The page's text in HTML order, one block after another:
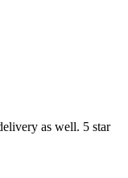
as well. 5 star